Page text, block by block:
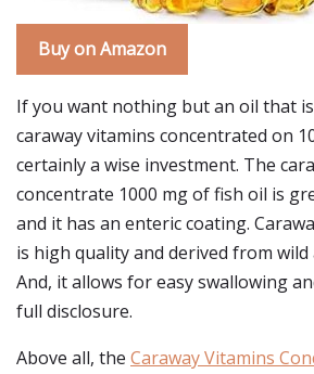
Buy on Amazon
If you want nothing but an oil that
caraway vitamins concentrated on
certainly a wise investment. The
concentrate 1000 mg of fish oil is
and it has an enteric coating.
is high quality and derived from wild
And, it allows for easy swallowing
full disclosure.
Above all, the Caraway Vitamins